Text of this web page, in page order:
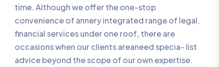
time. Although we offer the one-stop
convenience of annery integrated range of legal,
financial services under one roof, there are
occasions when our clients areaneed specia- list
advice beyond the scope of our own expertise.